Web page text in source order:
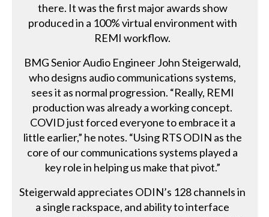
there. It was the first major awards show
produced in a 100% virtual environment with
REMI workflow.
BMG Senior Audio Engineer John Steigerwald,
who designs audio communications systems,
sees it as normal progression. “Really, REMI
production was already a working concept.
COVID just forced everyone to embrace it a
little earlier,” he notes. “Using RTS ODIN as the
core of our communications systems played a
key role in helping us make that pivot.”
Steigerwald appreciates ODIN’s 128 channels in
a single rackspace, and ability to interface